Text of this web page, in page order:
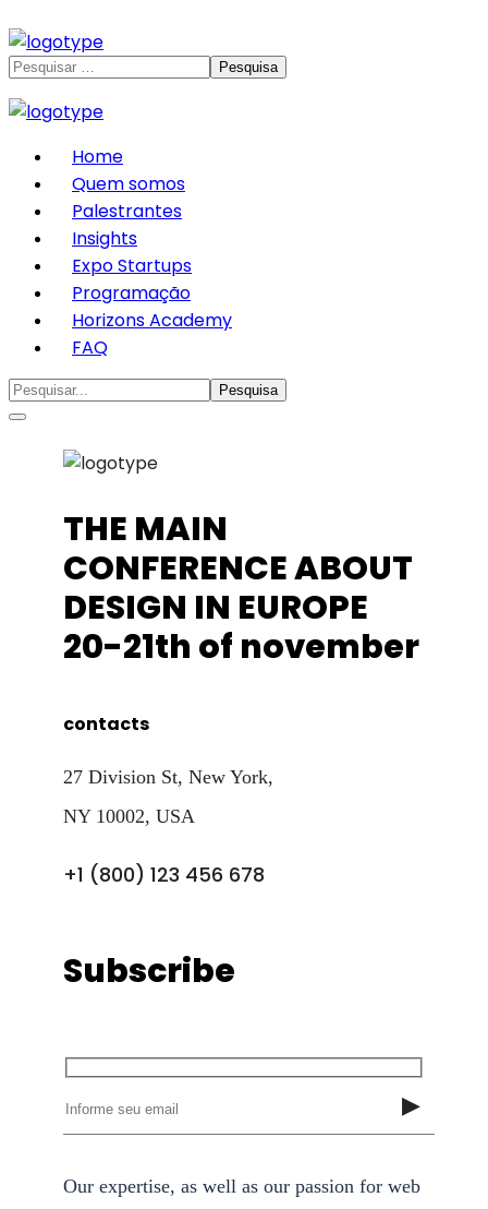
Home
Quem somos
Palestrantes
Insights
Expo Startups
Programação
Horizons Academy
FAQ
THE MAIN
CONFERENCE ABOUT
DESIGN IN EUROPE
20-21th of november
contacts
27 Division St, New York,
NY 10002, USA
+1 (800) 123 456 678
Subscribe
Our expertise, as well as our passion for web